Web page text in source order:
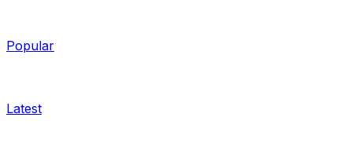
Popular
Latest